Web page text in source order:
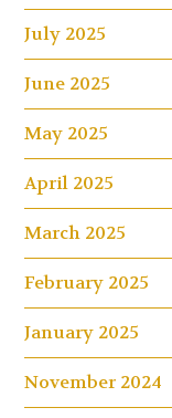
July 2025
June 2025
May 2025
April 2025
March 2025
February 2025
January 2025
November 2024